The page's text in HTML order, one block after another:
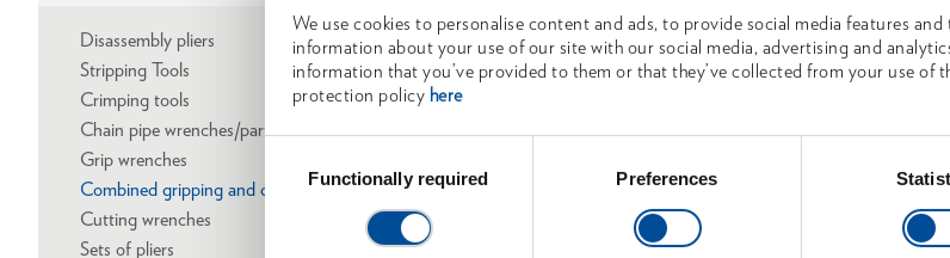
We use cookies to personalise content and ads, to provide social media features
information about your use of our site with our social media, advertising and
information that you’ve provided to them or that they’ve collected from your use of
protection policy here
SelectionFunctionally required Preferences
Disassembly pliers
Stripping Tools
Crimping tools
Chain pipe wrenches/parts
Grip wrenches
Combined gripping and cutting wrenches
Cutting wrenches
Sets of pliers